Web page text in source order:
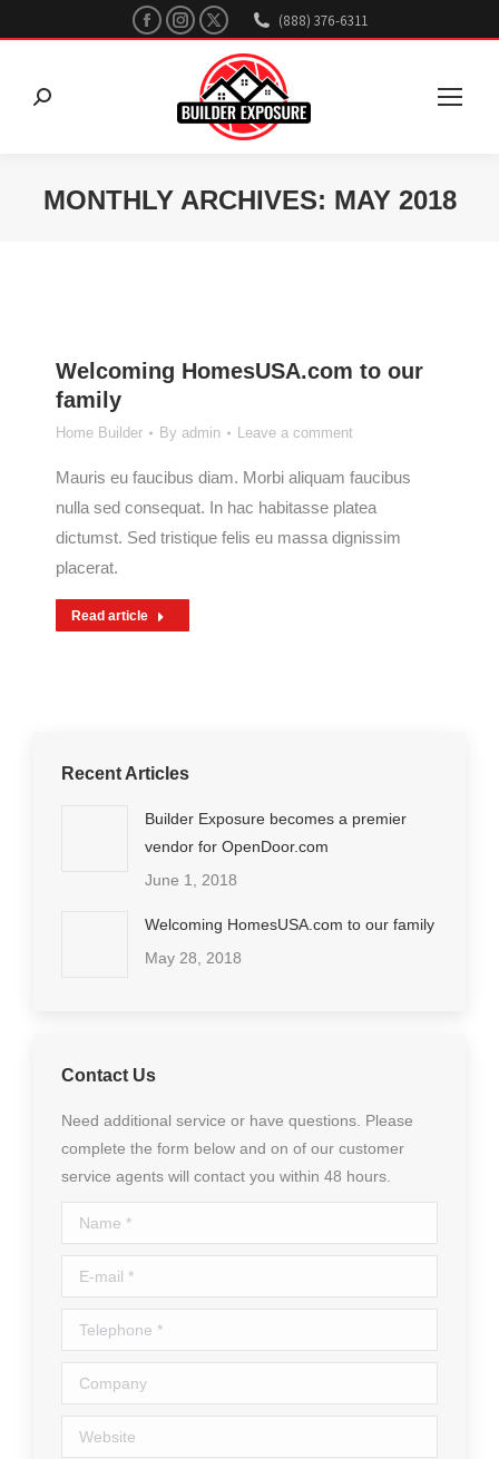
Facebook
Instagram
opens
in
new
X
opens
in
new
(888) 376-6311
Search:
MONTHLY ARCHIVES: MAY 2018
Welcoming HomesUSA.com to our
family
Home Builder By admin Leave a comment
Mauris eu faucibus diam. Morbi aliquam faucibus
nulla sed consequat. In hac habitasse platea
dictumst. Sed tristique felis eu massa dignissim
placerat.
Read article
Recent Articles
Builder Exposure becomes a premier
vendor for OpenDoor.com
June 1, 2018
Welcoming HomesUSA.com to our family
May 28, 2018
Contact Us
Need additional service or have questions. Please
complete the form below and on of our customer
service agents will contact you within 48 hours.
Name *
E-mail *
Telephone *
Company
Website